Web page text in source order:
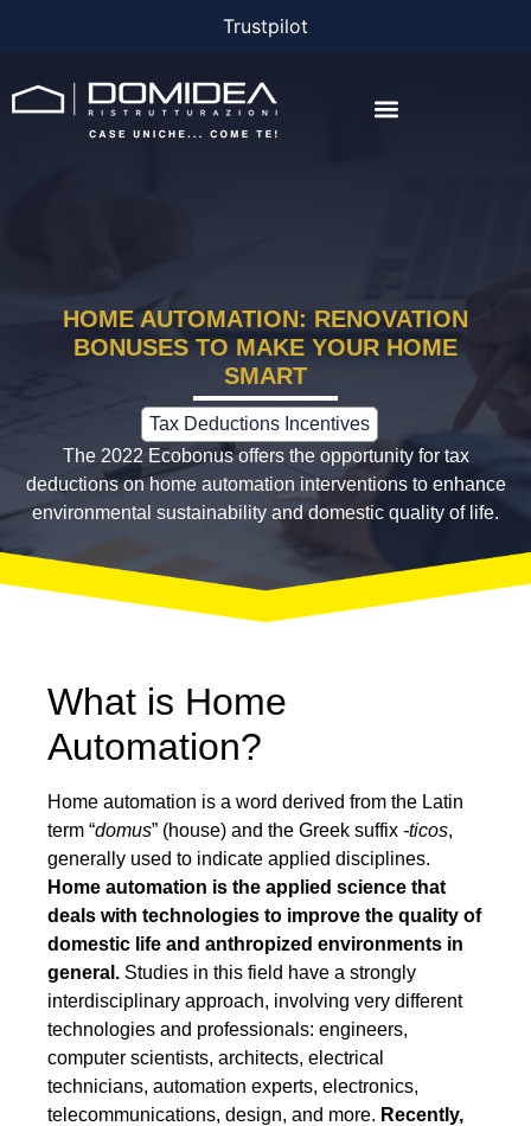
Trustpilot
HOME AUTOMATION: RENOVATION
BONUSES TO MAKE YOUR HOME
SMART
Tax Deductions Incentives
The 2022 Ecobonus offers the opportunity for tax
deductions on home automation interventions to enhance
environmental sustainability and domestic quality of life.
What is Home
Automation?
Home automation is a word derived from the Latin
term “domus” (house) and the Greek suffix -ticos,
generally used to indicate applied disciplines.
Home automation is the applied science that
deals with technologies to improve the quality of
domestic life and anthropized environments in
general. Studies in this field have a strongly
interdisciplinary approach, involving very different
technologies and professionals: engineers,
computer scientists, architects, electrical
technicians, automation experts, electronics,
telecommunications, design, and more. Recently,